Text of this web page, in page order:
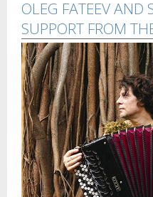
OLEG FATEEV AND
SUPPORT FROM